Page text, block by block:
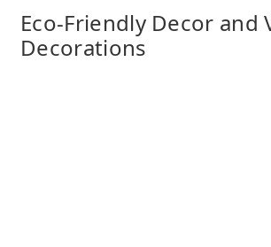
Eco-Friendly Decor
Decorations